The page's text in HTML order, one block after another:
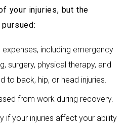
your injuries, but the
including emergency
surgery, physical therapy, and
to back, hip, or head injuries.
from work during recovery.
if your injuries affect your ability